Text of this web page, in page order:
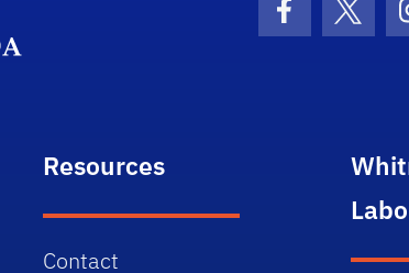
Facebook
Resources
Contact